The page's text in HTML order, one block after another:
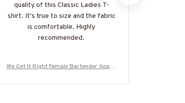
quality of this Classic Ladies T-
shirt. It's true to size and the fabric
is comfortable. Highly
recommended.
We Get It Right Female Bartender Appar
0825HARDAS3BBARTZ7